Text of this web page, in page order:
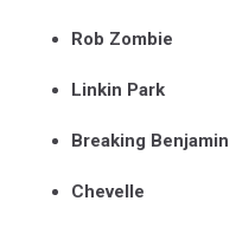
Rob Zombie
Linkin Park
Breaking Benjamin
Chevelle